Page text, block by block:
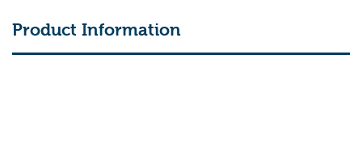
Product Information